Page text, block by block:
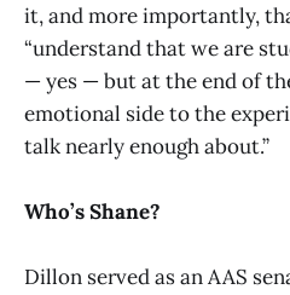
it, and more importantly,
“understand that we are
— yes — but at the end of
emotional side to the
talk nearly enough about.”
Who’s Shane?
Dillon served as an AAS